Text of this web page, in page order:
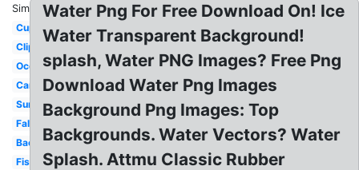
Similar:
Cup
Clipart
Ocean
Cartoon
Surface
Falling
Background
Fish
Water Png For Free Download On! Ice
Water Transparent Background!
splash, Water PNG Images? Free Png
Download Water Png Images
Background Png Images: Top
Backgrounds. Water Vectors? Water
Splash. Attmu Classic Rubber